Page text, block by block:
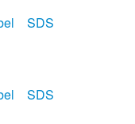
SDS
SDS